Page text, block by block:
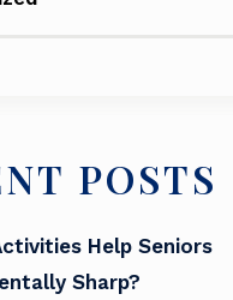
POSTS
Help Seniors
Sharp?